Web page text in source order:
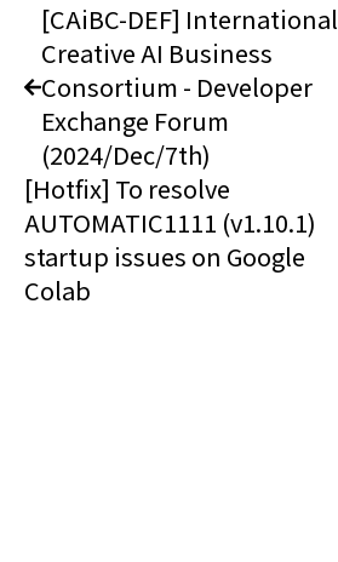
[CAiBC-DEF] International
Creative AI Business
Consortium - Developer
Exchange Forum
(2024/Dec/7th)
[Hotfix] To resolve
AUTOMATIC1111 (v1.10.1)
startup issues on Google
Colab